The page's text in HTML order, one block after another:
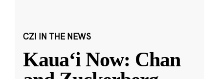
CZI IN THE NEWS
Kauaʻi Now: Chan